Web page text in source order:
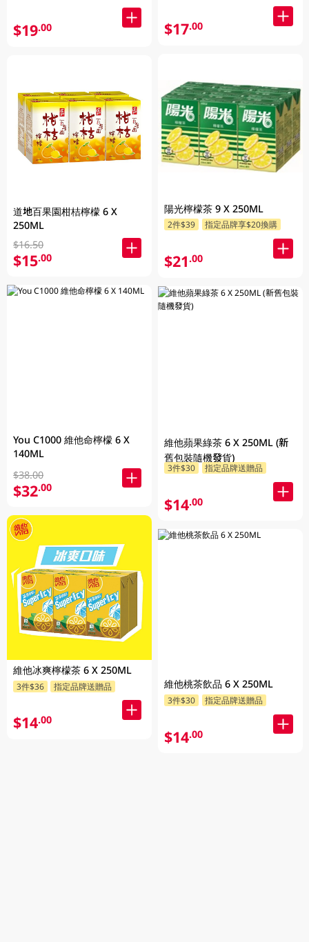
$19.00
道地百果園柑桔檸檬 6 X
250ML
$16.50
$15.00
You C1000 維他命檸檬 6 X
140ML
$38.00
$32.00
維他冰爽檸檬茶 6 X 250ML
3件$36 指定品牌送贈品
$14.00
$17.00
陽光檸檬茶 9 X 250ML
2件$39 指定品牌享$20換購
$21.00
維他蘋果綠茶 6 X 250ML (新
舊包裝隨機發貨)
3件$30 指定品牌送贈品
$14.00
維他桃茶飲品 6 X 250ML
3件$30 指定品牌送贈品
$14.00